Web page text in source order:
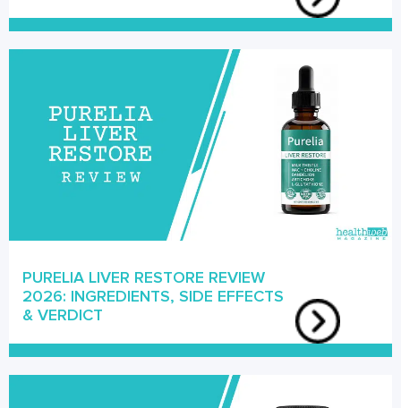
PURELIA LIVER RESTORE REVIEW
2026: INGREDIENTS, SIDE EFFECTS
& VERDICT